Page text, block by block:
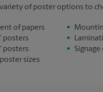
variety of poster options to
of papers
posters
posters
sizes